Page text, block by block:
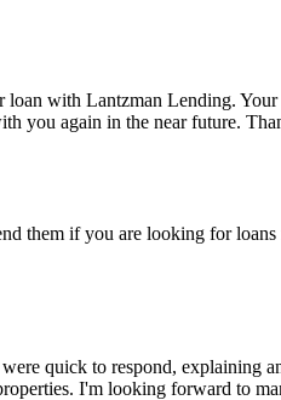
with Lantzman Lending.
you again in the near future.
them if you are looking for
quick to respond, explaining
I'm looking forward to